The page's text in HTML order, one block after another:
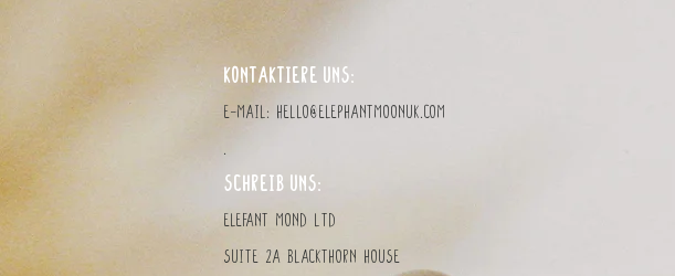
KONTAKTIERE UNS:
E-Mail: hello@elephantmoonuk.com
.
SCHREIB UNS:
Elefant MOND LTD
Suite 2a Blackthorn House